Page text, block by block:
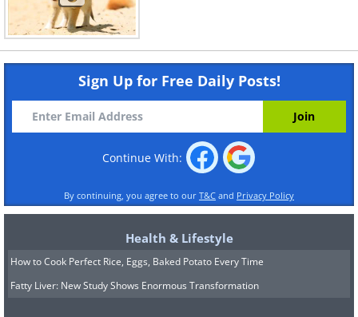
Sign Up for Free Daily Posts!
Continue With:
By continuing, you agree to our T&C and Privacy Policy
Health & Lifestyle
How to Cook Perfect Rice, Eggs, Baked Potato Every Time
Fatty Liver: New Study Shows Enormous Transformation